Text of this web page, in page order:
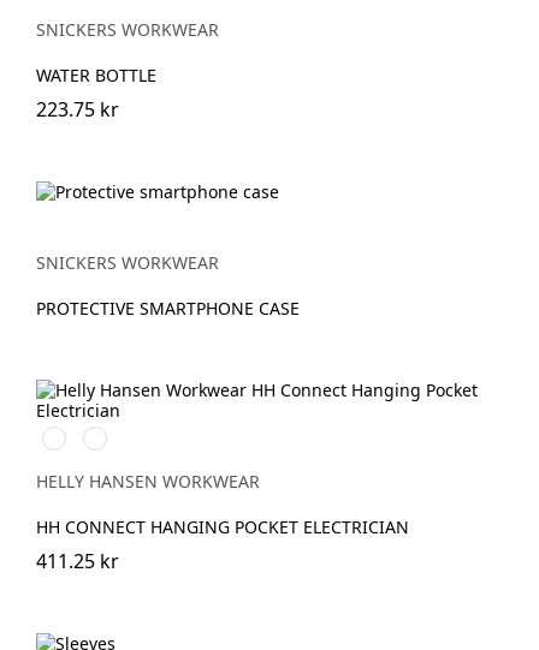
SNICKERS WORKWEAR
WATER BOTTLE
223.75 kr
SNICKERS WORKWEAR
PROTECTIVE SMARTPHONE CASE
990
BLACK
950
EBONY
HELLY HANSEN WORKWEAR
HH CONNECT HANGING POCKET ELECTRICIAN
411.25 kr